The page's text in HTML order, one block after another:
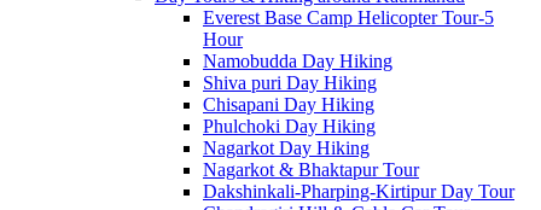
Everest Base Camp Helicopter Tour-5
Hour
Namobudda Day Hiking
Shiva puri Day Hiking
Chisapani Day Hiking
Phulchoki Day Hiking
Nagarkot Day Hiking
Nagarkot & Bhaktapur Tour
Dakshinkali-Pharping-Kirtipur Day Tour